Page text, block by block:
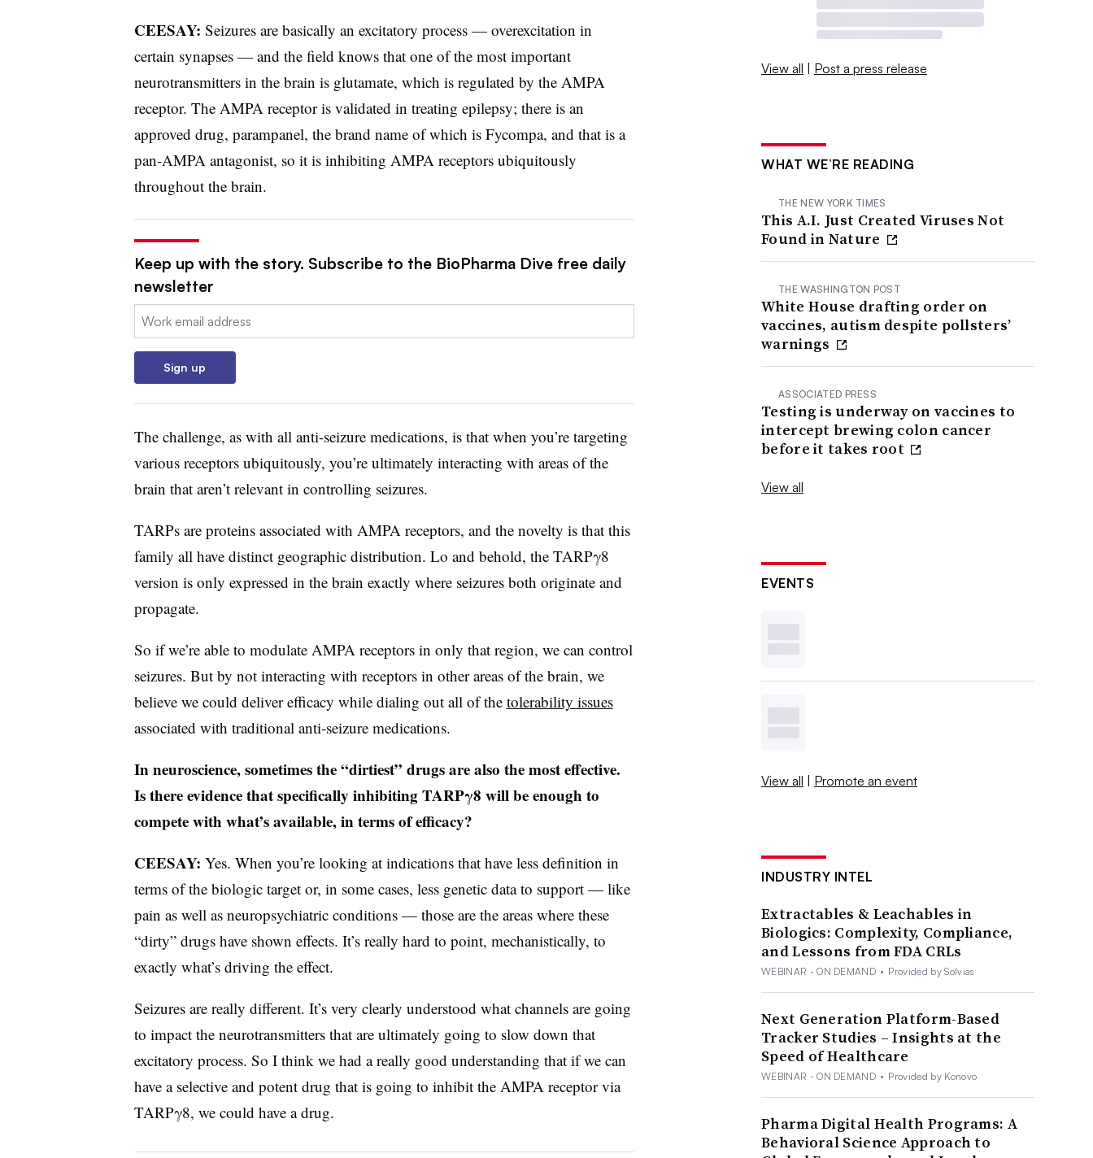
CEESAY: Seizures are basically an excitatory process — overexcitation in
certain synapses — and the field knows that one of the most important
neurotransmitters in the brain is glutamate, which is regulated by the AMPA
receptor. The AMPA receptor is validated in treating epilepsy; there is an
approved drug, parampanel, the brand name of which is Fycompa, and that is a
pan-AMPA antagonist, so it is inhibiting AMPA receptors ubiquitously
throughout the brain.
Keep up with the story. Subscribe to the BioPharma Dive free daily
newsletter
Email:
Sign up
The challenge, as with all anti-seizure medications, is that when you’re targeting
various receptors ubiquitously, you’re ultimately interacting with areas of the
brain that aren’t relevant in controlling seizures.
TARPs are proteins associated with AMPA receptors, and the novelty is that this
family all have distinct geographic distribution. Lo and behold, the TARPγ8
version is only expressed in the brain exactly where seizures both originate and
propagate.
So if we’re able to modulate AMPA receptors in only that region, we can control
seizures. But by not interacting with receptors in other areas of the brain, we
believe we could deliver efficacy while dialing out all of the tolerability issues
associated with traditional anti-seizure medications.
In neuroscience, sometimes the “dirtiest” drugs are also the most effective.
Is there evidence that specifically inhibiting TARPγ8 will be enough to
compete with what’s available, in terms of efficacy?
CEESAY: Yes. When you’re looking at indications that have less definition in
terms of the biologic target or, in some cases, less genetic data to support — like
pain as well as neuropsychiatric conditions — those are the areas where these
“dirty” drugs have shown effects. It’s really hard to point, mechanistically, to
exactly what’s driving the effect.
Seizures are really different. It’s very clearly understood what channels are going
to impact the neurotransmitters that are ultimately going to slow down that
excitatory process. So I think we had a really good understanding that if we can
have a selective and potent drug that is going to inhibit the AMPA receptor via
TARPγ8, we could have a drug.
View all | Post a press release
WHAT WE’RE READING
THE NEW YORK TIMES
This A.I. Just Created Viruses Not
Found in Nature
THE WASHINGTON POST
White House drafting order on
vaccines, autism despite pollsters’
warnings
ASSOCIATED PRESS
Testing is underway on vaccines to
intercept brewing colon cancer
before it takes root
View all
EVENTS
View all | Promote an event
INDUSTRY INTEL
Extractables & Leachables in
Biologics: Complexity, Compliance,
and Lessons from FDA CRLs
WEBINAR - ON DEMAND • Provided by Solvias
Next Generation Platform-Based
Tracker Studies – Insights at the
Speed of Healthcare
WEBINAR - ON DEMAND • Provided by Konovo
Pharma Digital Health Programs: A
Behavioral Science Approach to